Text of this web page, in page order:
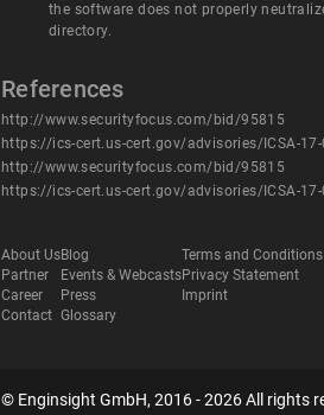
the software does not properly
directory.
References
http://www.securityfocus.com/bid/95815
https://ics-cert.us-cert.gov/advisories/ICSA-
http://www.securityfocus.com/bid/95815
https://ics-cert.us-cert.gov/advisories/ICSA-
About Us
Partner
Career
Contact
Blog
Events & Webcasts
Press
Glossary
Terms and Conditions
Privacy Statement
Imprint
© Enginsight GmbH, 2016 - 2026 All rights